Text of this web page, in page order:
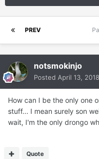
PREV
notsmokinjo
Posted April 13, 2018
How can I be the only one
stuff... I mean surely son
wait, I'm the only drongo
Quote